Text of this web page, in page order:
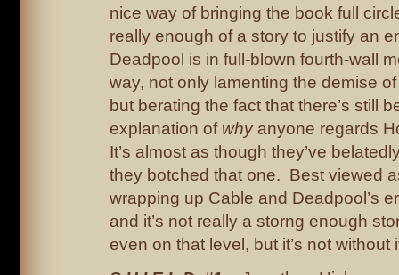
nice way of bringing the book full
really enough of a story to justify an
Deadpool is in full-blown fourth-wall
way, not only lamenting the demise
but berating the fact that there’s still
explanation of whyanyone regards
It’s almost as though they’ve
they botched that one. Best viewed
wrapping up Cable and Deadpool’s
and it’s not really a storng enough
even on that level, but it’s not without